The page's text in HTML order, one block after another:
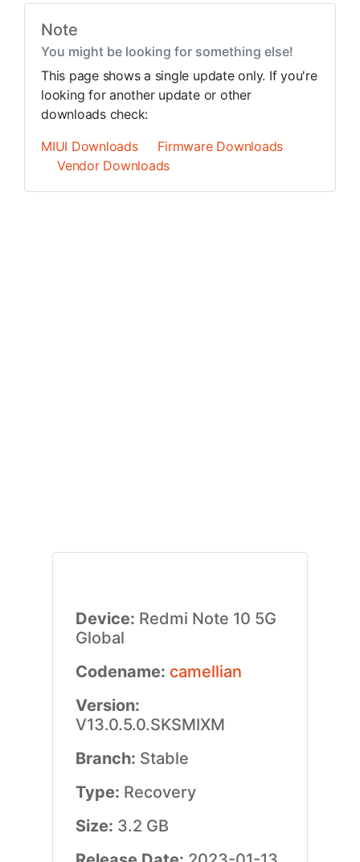
Note
You might be looking for something else!
This page shows a single update only. If you're
looking for another update or other
downloads check:
MIUI Downloads
Firmware Downloads
Vendor Downloads
Device: Redmi Note 10 5G
Global
Codename: camellian
Version:
V13.0.5.0.SKSMIXM
Branch: Stable
Type: Recovery
Size: 3.2 GB